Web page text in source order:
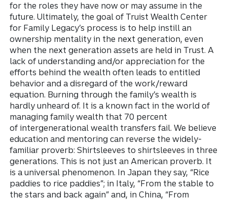
for the roles they have now or may assume in the
future. Ultimately, the goal of Truist Wealth Center
for Family Legacy’s process is to help instill an
ownership mentality in the next generation, even
when the next generation assets are held in Trust. A
lack of understanding and/or appreciation for the
efforts behind the wealth often leads to entitled
behavior and a disregard of the work/reward
equation. Burning through the family’s wealth is
hardly unheard of. It is a known fact in the world of
managing family wealth that 70 percent
of intergenerational wealth transfers fail. We believe
education and mentoring can reverse the widely-
familiar proverb: Shirtsleeves to shirtsleeves in three
generations. This is not just an American proverb. It
is a universal phenomenon. In Japan they say, “Rice
paddies to rice paddies”; in Italy, “From the stable to
the stars and back again” and, in China, “From